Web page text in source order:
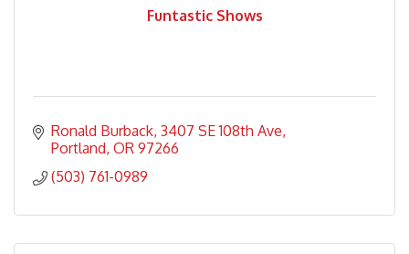
Funtastic Shows
Ronald Burback 3407 SE 108th Ave
Portland OR 97266
(503) 761-0989